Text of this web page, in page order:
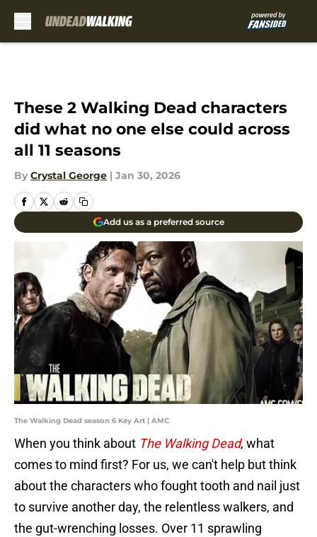
These 2 Walking Dead characters
did what no one else could across
all 11 seasons
By Crystal George | Jan 30, 2026
Add us as a preferred source
The Walking Dead season 6 Key Art | AMC
When you think about The Walking Dead, what
comes to mind first? For us, we can't help but think
about the characters who fought tooth and nail just
to survive another day, the relentless walkers, and
the gut-wrenching losses. Over 11 sprawling